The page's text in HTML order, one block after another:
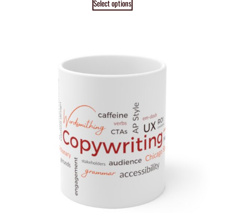
Select options